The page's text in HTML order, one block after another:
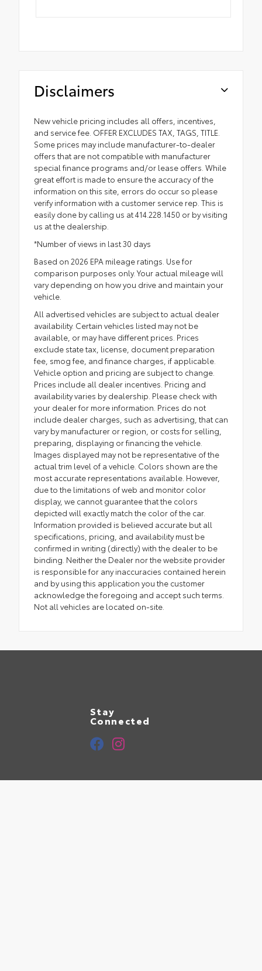
Disclaimers
New vehicle pricing includes all offers, incentives,
and service fee. OFFER EXCLUDES TAX, TAGS, TITLE.
Some prices may include manufacturer-to-dealer
offers that are not compatible with manufacturer
special finance programs and/or lease offers. While
great effort is made to ensure the accuracy of the
information on this site, errors do occur so please
verify information with a customer service rep. This is
easily done by calling us at 414.228.1450 or by visiting
us at the dealership.
*Number of views in last 30 days
Based on 2026 EPA mileage ratings. Use for
comparison purposes only. Your actual mileage will
vary depending on how you drive and maintain your
vehicle.
All advertised vehicles are subject to actual dealer
availability. Certain vehicles listed may not be
available, or may have different prices. Prices
exclude state tax, license, document preparation
fee, smog fee, and finance charges, if applicable.
Vehicle option and pricing are subject to change.
Prices include all dealer incentives. Pricing and
availability varies by dealership. Please check with
your dealer for more information. Prices do not
include dealer charges, such as advertising, that can
vary by manufacturer or region, or costs for selling,
preparing, displaying or financing the vehicle.
Images displayed may not be representative of the
actual trim level of a vehicle. Colors shown are the
most accurate representations available. However,
due to the limitations of web and monitor color
display, we cannot guarantee that the colors
depicted will exactly match the color of the car.
Information provided is believed accurate but all
specifications, pricing, and availability must be
confirmed in writing (directly) with the dealer to be
binding. Neither the Dealer nor the website provider
is responsible for any inaccuracies contained herein
and by using this application you the customer
acknowledge the foregoing and accept such terms.
Not all vehicles are located on-site.
Stay
Connected